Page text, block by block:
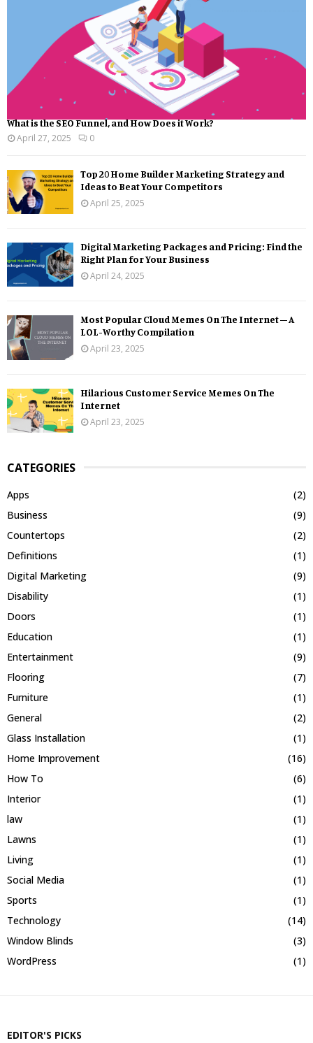
What is the SEO Funnel, and How Does it Work?
April 27, 2025
0
Top 20 Home Builder Marketing Strategy and
Ideas to Beat Your Competitors
April 25, 2025
Digital Marketing Packages and Pricing: Find the
Right Plan for Your Business
April 24, 2025
Most Popular Cloud Memes On The Internet – A
LOL-Worthy Compilation
April 23, 2025
Hilarious Customer Service Memes On The
Internet
April 23, 2025
CATEGORIES
Apps
(2)
Business
(9)
Countertops
(2)
Definitions
(1)
Digital Marketing
(9)
Disability
(1)
Doors
(1)
Education
(1)
Entertainment
(9)
Flooring
(7)
Furniture
(1)
General
(2)
Glass Installation
(1)
Home Improvement
(16)
How To
(6)
Interior
(1)
law
(1)
Lawns
(1)
Living
(1)
Social Media
(1)
Sports
(1)
Technology
(14)
Window Blinds
(3)
WordPress
(1)
EDITOR'S PICKS